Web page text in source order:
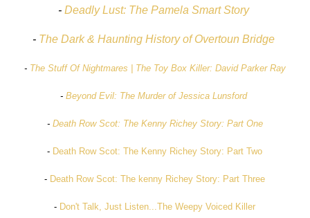
- Deadly Lust: The Pamela Smart Story
- The Dark & Haunting History of Overtoun Bridge
- The Stuff Of Nightmares | The Toy Box Killer: David Parker Ray
- Beyond Evil: The Murder of Jessica Lunsford
- Death Row Scot: The Kenny Richey Story: Part One
- Death Row Scot: The Kenny Richey Story: Part Two
- Death Row Scot: The kenny Richey Story: Part Three
- Don't Talk, Just Listen...The Weepy Voiced Killer